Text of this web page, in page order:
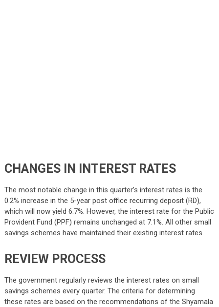
CHANGES IN INTEREST RATES
The most notable change in this quarter’s interest rates is the
0.2% increase in the 5-year post office recurring deposit (RD),
which will now yield 6.7%. However, the interest rate for the Public
Provident Fund (PPF) remains unchanged at 7.1%. All other small
savings schemes have maintained their existing interest rates.
REVIEW PROCESS
The government regularly reviews the interest rates on small
savings schemes every quarter. The criteria for determining
these rates are based on the recommendations of the Shyamala